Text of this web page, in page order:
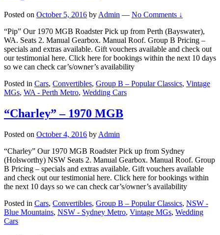
Posted on October 5, 2016 by Admin — No Comments ↓
“Pip” Our 1970 MGB Roadster Pick up from Perth (Bayswater),
WA. Seats 2. Manual Gearbox. Manual Roof. Group B Pricing –
specials and extras available. Gift vouchers available and check out
our testimonial here. Click here for bookings within the next 10 days
so we can check car’s/owner’s availability
Posted in Cars, Convertibles, Group B – Popular Classics, Vintage
MGs, WA - Perth Metro, Wedding Cars
“Charley” – 1970 MGB
Posted on October 4, 2016 by Admin
“Charley” Our 1970 MGB Roadster Pick up from Sydney
(Holsworthy) NSW Seats 2. Manual Gearbox. Manual Roof. Group
B Pricing – specials and extras available. Gift vouchers available
and check out our testimonial here. Click here for bookings within
the next 10 days so we can check car’s/owner’s availability
Posted in Cars, Convertibles, Group B – Popular Classics, NSW -
Blue Mountains, NSW - Sydney Metro, Vintage MGs, Wedding
Cars